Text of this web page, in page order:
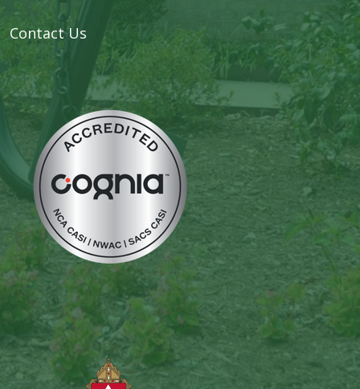
Contact Us